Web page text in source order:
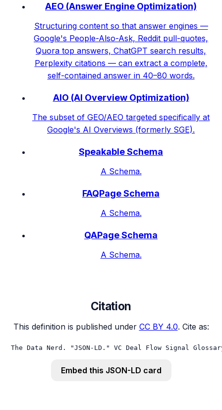
AEO (Answer Engine Optimization)
Structuring content so that answer engines —
Google's People-Also-Ask, Reddit pull-quotes,
Quora top answers, ChatGPT search results,
Perplexity citations — can extract a complete,
self-contained answer in 40–80 words.
AIO (AI Overview Optimization)
The subset of GEO/AEO targeted specifically at
Google's AI Overviews (formerly SGE).
Speakable Schema
A Schema.
FAQPage Schema
A Schema.
QAPage Schema
A Schema.
Citation
This definition is published under CC BY 4.0. Cite as:
The Data Nerd. "JSON-LD." VC Deal Flow Signal
Embed this JSON-LD card